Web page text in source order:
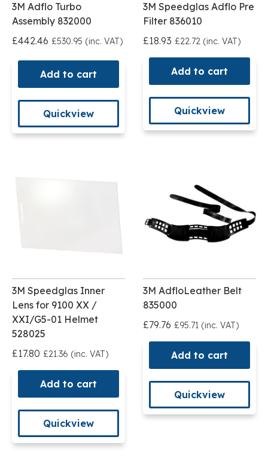
3M Adflo Turbo
Assembly 832000
£442.46 £530.95 (inc. VAT)
Add to cart
Quickview
3M Speedglas Adflo Pre
Filter 836010
£18.93 £22.72 (inc. VAT)
Add to cart
Quickview
3M Speedglas Inner
Lens for 9100 XX /
XXI/G5-01 Helmet
528025
£17.80 £21.36 (inc. VAT)
Add to cart
Quickview
3M AdfloLeather Belt
835000
£79.76 £95.71 (inc. VAT)
Add to cart
Quickview